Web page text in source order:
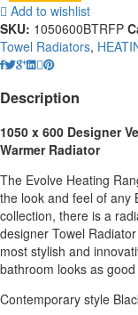
Add to wishlist
SKU: 1050600BTRFP
Towel Radiators,
Description
1050 x 600 Designer
Warmer Radiator
The Evolve Heating
the look and feel of any
collection, there is a
designer Towel
most stylish and
bathroom looks as
Contemporary style